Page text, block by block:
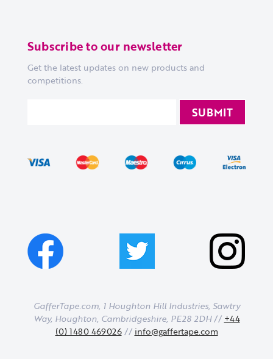
Subscribe to our newsletter
Get the latest updates on new products and
competitions.
GafferTape.com, 1 Houghton Hill Industries, Sawtry
Way, Houghton, Cambridgeshire, PE28 2DH // +44
(0) 1480 469026// info@gaffertape.com